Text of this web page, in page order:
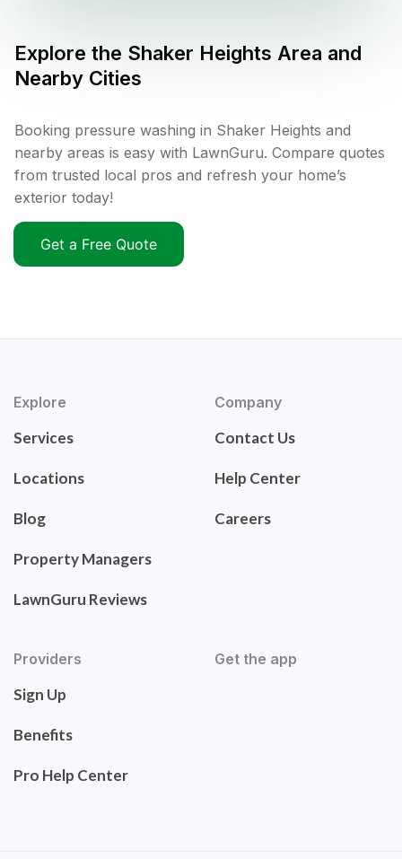
Explore the Shaker Heights Area and
Nearby Cities
Booking pressure washing in Shaker Heights and
nearby areas is easy with LawnGuru. Compare quotes
from trusted local pros and refresh your home’s
exterior today!
Get a Free Quote
Explore
Services
Locations
Blog
Property Managers
LawnGuru Reviews
Company
Contact Us
Help Center
Careers
Providers
Sign Up
Benefits
Pro Help Center
Get the app